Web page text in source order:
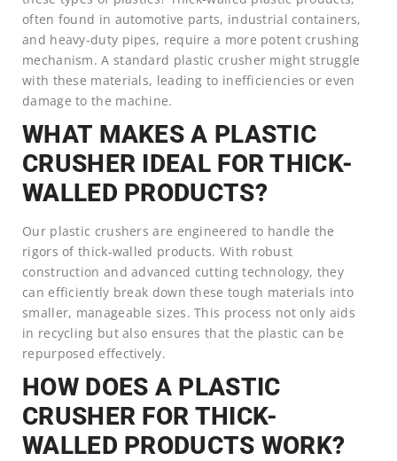
often found in automotive parts, industrial containers,
and heavy-duty pipes, require a more potent crushing
mechanism. A standard plastic crusher might struggle
with these materials, leading to inefficiencies or even
damage to the machine.
WHAT MAKES A PLASTIC
CRUSHER IDEAL FOR THICK-
WALLED PRODUCTS?
Our plastic crushers are engineered to handle the
rigors of thick-walled products. With robust
construction and advanced cutting technology, they
can efficiently break down these tough materials into
smaller, manageable sizes. This process not only aids
in recycling but also ensures that the plastic can be
repurposed effectively.
HOW DOES A PLASTIC
CRUSHER FOR THICK-
WALLED PRODUCTS WORK?